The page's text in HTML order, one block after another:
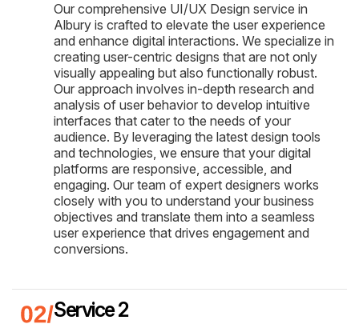
Our comprehensive UI/UX Design service in
Albury is crafted to elevate the user experience
and enhance digital interactions. We specialize in
creating user-centric designs that are not only
visually appealing but also functionally robust.
Our approach involves in-depth research and
analysis of user behavior to develop intuitive
interfaces that cater to the needs of your
audience. By leveraging the latest design tools
and technologies, we ensure that your digital
platforms are responsive, accessible, and
engaging. Our team of expert designers works
closely with you to understand your business
objectives and translate them into a seamless
user experience that drives engagement and
conversions.
Service 2